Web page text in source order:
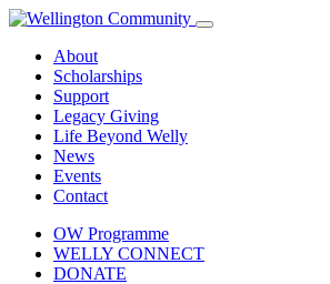
About
Scholarships
Support
Legacy Giving
Life Beyond Welly
News
Events
Contact
OW Programme
WELLY CONNECT
DONATE